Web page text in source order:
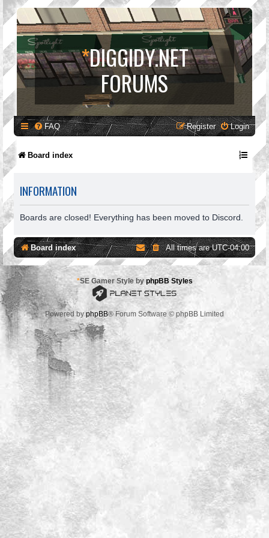
*DIGGIDY.NET
FORUMS
FAQ Login
Register
Board index
INFORMATION
Boards are closed! Everything has been moved to Discord.
Board index All times areUTC-04:00
*SE Gamer Style by phpBB Styles
Powered byphpBB® Forum Software © phpBB Limited